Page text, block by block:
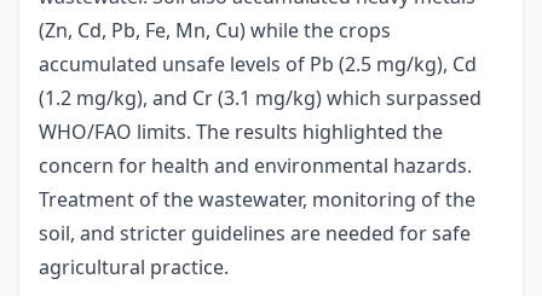
(Zn, Cd, Pb, Fe, Mn, Cu) while the crops
accumulated unsafe levels of Pb (2.5 mg/kg), Cd
(1.2 mg/kg), and Cr (3.1 mg/kg) which surpassed
WHO/FAO limits. The results highlighted the
concern for health and environmental hazards.
Treatment of the wastewater, monitoring of the
soil, and stricter guidelines are needed for safe
agricultural practice.